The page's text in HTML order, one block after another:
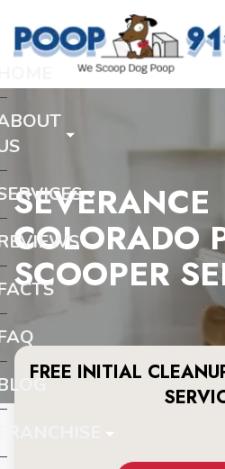
SEVERANCE
COLORADO
SCOOPER
FREE INITIAL